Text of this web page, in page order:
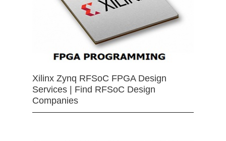
Xilinx Zynq RFSoC FPGA Design
Services | Find RFSoC Design
Companies